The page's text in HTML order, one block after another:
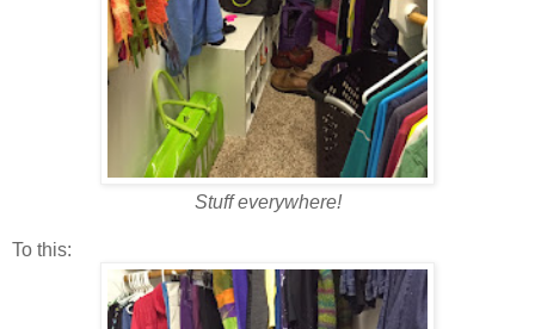
Stuff everywhere!
To this: